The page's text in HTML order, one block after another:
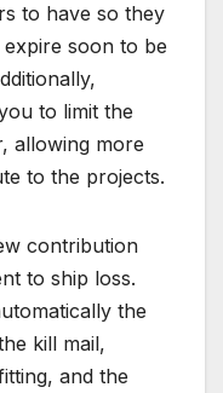
to have so they
soon to be
to limit the
allowing more
to the projects.
contribution
to ship loss.
the
kill mail,
and the